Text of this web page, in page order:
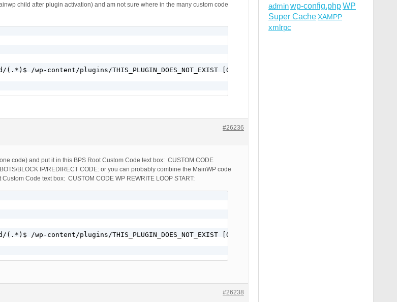
child after plugin activation) and am not sure where in the many custom code
/wp-content/plugins/THIS_PLUGIN_DOES_NOT_EXIST [QSA,L]
#26236
code) and put it in this BPS Root Custom Code text box: CUSTOM CODE
BLOCK IP/REDIRECT CODE: or you can probably combine the MainWP code
Code text box: CUSTOM CODE WP REWRITE LOOP START:
/wp-content/plugins/THIS_PLUGIN_DOES_NOT_EXIST [QSA,L]
#26238
adminwp-config.phpWP
Super CacheXAMPP
xmlrpc